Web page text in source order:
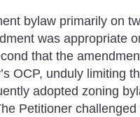
bylaw primarily on
was appropriate
that the
OCP, unduly limiting
adopted zoning
Petitioner challenged